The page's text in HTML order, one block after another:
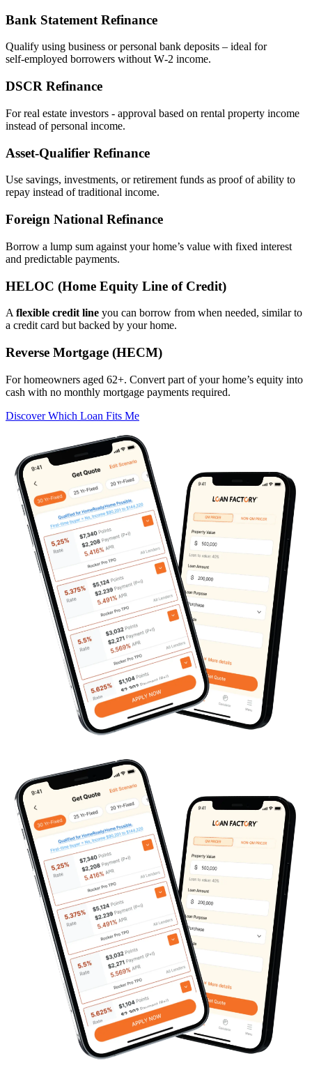
Bank Statement Refinance
Qualify using business or personal bank deposits – ideal for
self‑employed borrowers without W‑2 income.
DSCR Refinance
For real estate investors - approval based on rental property income
instead of personal income.
Asset‑Qualifier Refinance
Use savings, investments, or retirement funds as proof of ability to
repay instead of traditional income.
Foreign National Refinance
Borrow a lump sum against your home’s value with fixed interest
and predictable payments.
HELOC (Home Equity Line of Credit)
A flexible credit line you can borrow from when needed, similar to
a credit card but backed by your home.
Reverse Mortgage (HECM)
For homeowners aged 62+. Convert part of your home’s equity into
cash with no monthly mortgage payments required.
Discover Which Loan Fits Me